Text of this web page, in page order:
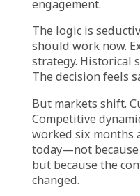
Retail and e-
hundreds of
and competitive
campaign or that
Focus on
inventory in this
When facing this
incomplete
naturally
before. Last